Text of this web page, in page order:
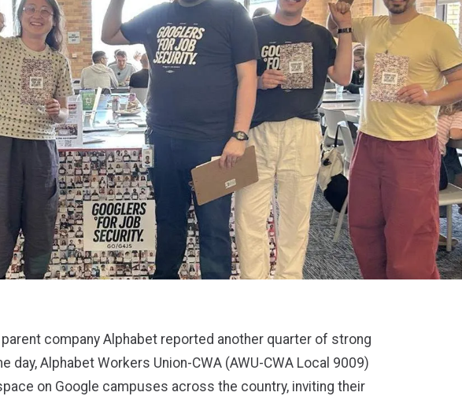
parent company Alphabet reported another quarter of strong
day, Alphabet Workers Union-CWA (AWU-CWA Local 9009)
on Google campuses across the country, inviting their